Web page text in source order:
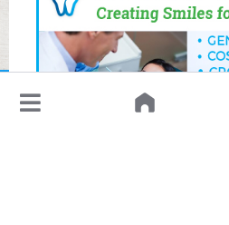
↓Leave a Review or Manage